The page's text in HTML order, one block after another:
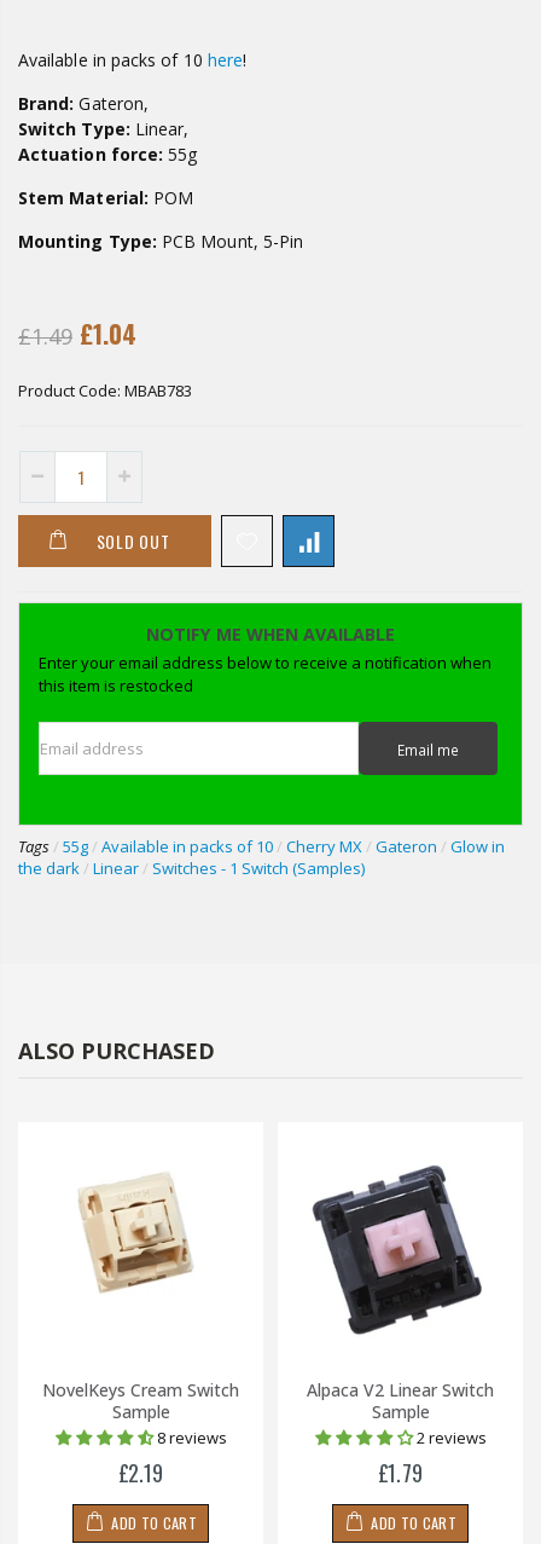
Available in packs of 10 here!
Brand: Gateron,
Switch Type: Linear,
Actuation force: 55g
Stem Material: POM
Mounting Type: PCB Mount, 5-Pin
£1.49 £1.04
Product Code: MBAB783
SOLD OUT
NOTIFY ME WHEN AVAILABLE
Enter your email address below to receive a notification when
this item is restocked
Email me
Tags/ 55g/ Available in packs of 10/ Cherry MX/ Gateron / Glow in
the dark/ Linear/ Switches - 1 Switch (Samples)
ALSO PURCHASED
NovelKeys Cream Switch
Sample
8 reviews
£2.19
ADD TO CART
Alpaca V2 Linear Switch
Sample
2 reviews
£1.79
ADD TO CART